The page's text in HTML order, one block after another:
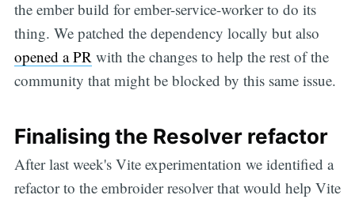
the ember build for ember-service-worker to do its
thing. We patched the dependency locally but also
opened a PR with the changes to help the rest of the
community that might be blocked by this same issue.
Finalising the Resolver refactor
After last week's Vite experimentation we identified a
refactor to the embroider resolver that would help Vite